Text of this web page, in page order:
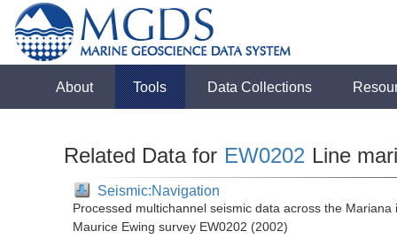
About Tools Data Collections
Related Data for EW0202 Line
Seismic:Navigation
Processed multichannel seismic data across the
Maurice Ewing survey EW0202 (2002)